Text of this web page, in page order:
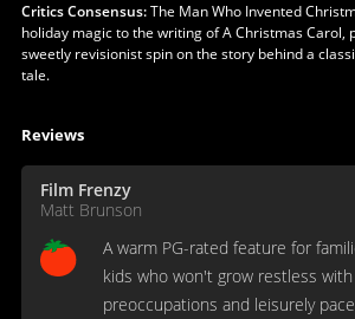
Critics Consensus:The Man Who Invented
holiday magic to the writing of A Christmas Carol,
sweetly revisionist spin on the story behind a
tale.
Reviews
Film Frenzy
Matt Brunson
A warm PG-rated feature for
kids who won't grow restless
preoccupations and leisurely